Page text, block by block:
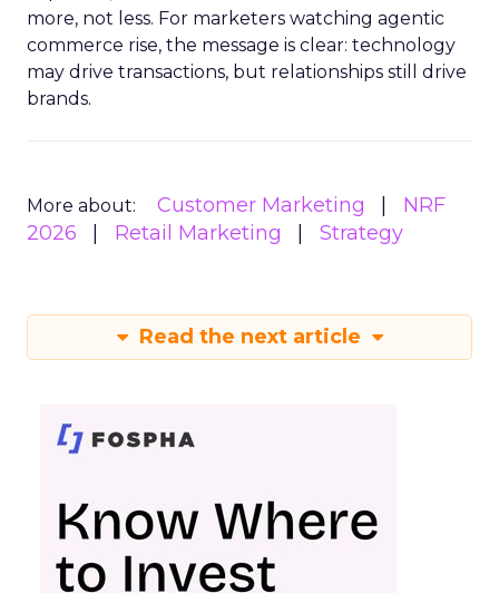
more, not less. For marketers watching agentic
commerce rise, the message is clear: technology
may drive transactions, but relationships still drive
brands.
More about: Customer Marketing
NRF
2026
Retail Marketing Strategy
Read the next article